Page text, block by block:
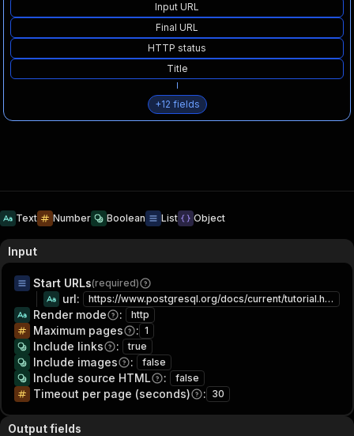
Input URL
Final URL
HTTP status
Title
+12 fields
Text Number Boolean List Object
Input
Start URLs(required)
url: https://www.postgresql.org/docs/current/tutorial.html
Render mode : http
Maximum pages : 1
Include links : true
Include images : false
Include source HTML : false
Timeout per page (seconds) : 30
Output fields